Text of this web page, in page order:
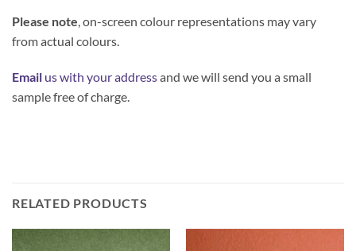
Please note , on-screen colour representations may vary
from actual colours.
Email us with your addressand we will send you a small
sample free of charge.
RELATED PRODUCTS